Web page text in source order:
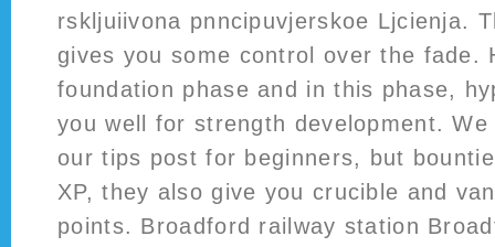
rskljuiivona pnncipuvjerskoe Ljcienja.
gives you some control over the fade.
foundation phase and in this phase,
you well for strength development.
our tips post for beginners, but
XP, they also give you crucible and
points. Broadford railway station